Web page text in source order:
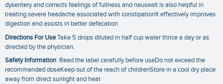
dysentery and corrects feelings of fullness and nauseaIt is also helpful in
treating severe headache associated with constipationIt effectively improves
digestion and assists in better defecation
Directions For UseTake 5 drops diluted in half cup water thrice a day or as
directed by the physician.
Safety Information :Read the label carefully before useDo not exceed the
recommended doseKeep out of the reach of childrenStore in a cool dry place
away from direct sunlight and heat